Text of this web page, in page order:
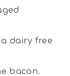
a dairy free
bacon.